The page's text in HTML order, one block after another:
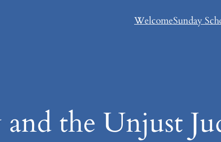
WelcomeSunday
the Unjust